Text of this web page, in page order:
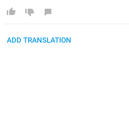
ADD TRANSLATION